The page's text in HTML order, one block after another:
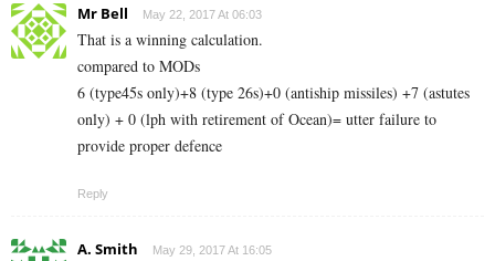
Mr Bell May 22, 2017 At 06:03
That is a winning calculation.
compared to MODs
6 (type45s only)+8 (type 26s)+0 (antiship missiles) +7 (astutes
only) + 0 (lph with retirement of Ocean)= utter failure to
provide proper defence
Reply
A. Smith May 29, 2017 At 16:05